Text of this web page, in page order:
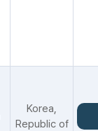
Korea,
Republic of